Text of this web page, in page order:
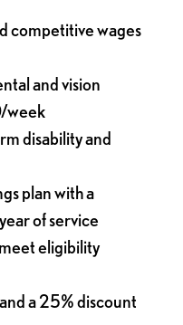
competitive wages
and vision
week
disability and
plan with a
of service
eligibility
a 25% discount